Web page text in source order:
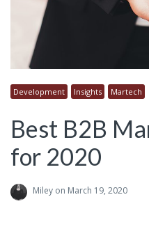
Development Insights Martech
Best B2B
for 2020
Miley on March 19, 2020